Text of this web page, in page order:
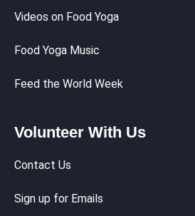
Videos on Food Yoga
Food Yoga Music
Feed the World Week
Volunteer With Us
Contact Us
Sign up for Emails